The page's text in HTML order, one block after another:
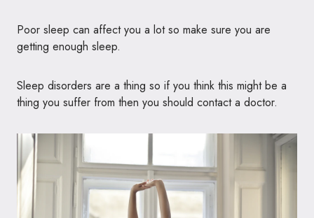
Poor sleep can affect you a lot so make sure you are
getting enough sleep.
Sleep disorders are a thing so if you think this might be a
thing you suffer from then you should contact a doctor.